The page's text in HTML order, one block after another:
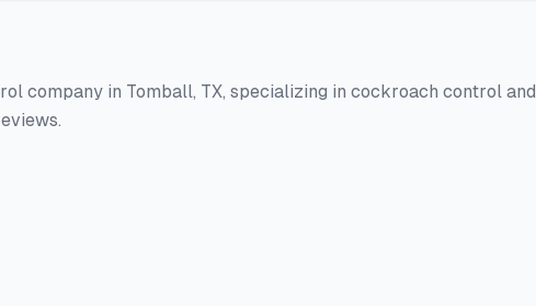
company in Tomball, TX, specializing in cockroach control and